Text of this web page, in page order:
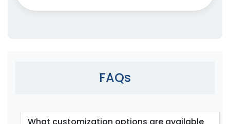
FAQs
What customization options are available